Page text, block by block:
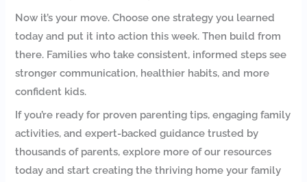
Now it’s your move. Choose one strategy you learned
today and put it into action this week. Then build from
there. Families who take consistent, informed steps see
stronger communication, healthier habits, and more
confident kids.
If you’re ready for proven parenting tips, engaging family
activities, and expert-backed guidance trusted by
thousands of parents, explore more of our resources
today and start creating the thriving home your family